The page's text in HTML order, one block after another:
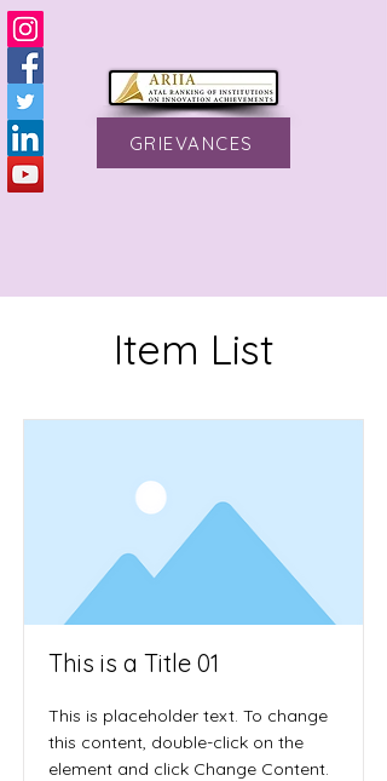
GRIEVANCES
Item List
This is a Title 01
This is placeholder text. To change
this content, double-click on the
element and click Change Content.